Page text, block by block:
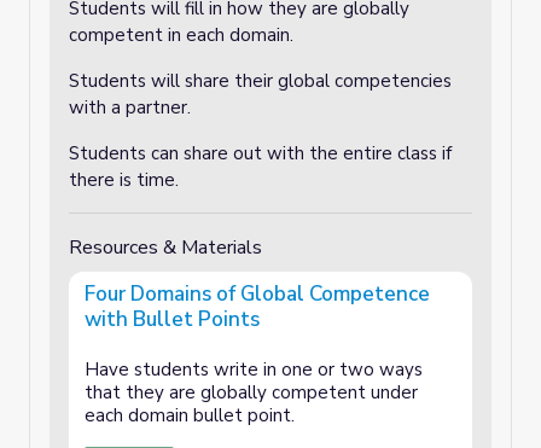
Students will fill in how they are globally
competent in each domain.
Students will share their global competencies
with a partner.
Students can share out with the entire class if
there is time.
Resources & Materials
Four Domains of Global Competence
with Bullet Points
Have students write in one or two ways
that they are globally competent under
each domain bullet point.